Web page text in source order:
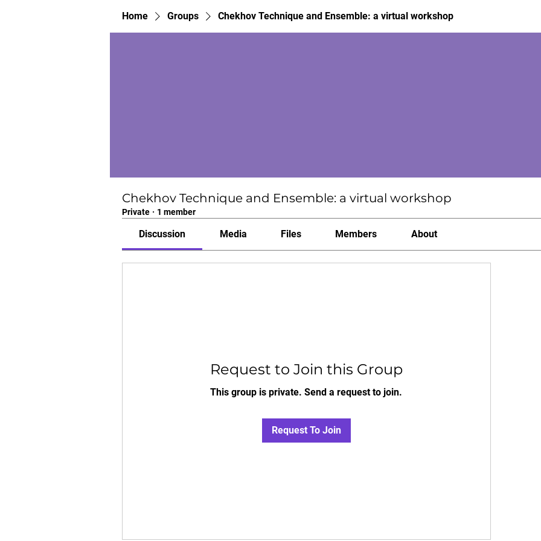
Home Groups Chekhov Technique and Ensemble: a virtual workshop
Chekhov Technique and Ensemble: a virtual workshop
Private · 1 member
Discussion Media Files Members About
Request to Join this Group
This group is private. Send a request to join.
Request To Join